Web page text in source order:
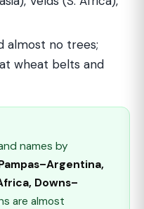
almost no trees;
wheat belts and
names by
Downs–
are almost